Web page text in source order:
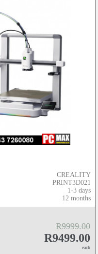
CREALITY
PRINT3D021
1-3 days
12 months
R9999.00
R9499.00
each